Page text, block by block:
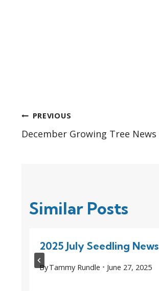
Post
navigation
PREVIOUS
December Growing Tree News
Similar Posts
2025 July Seedling News
ByTammy Rundle June 27, 2025